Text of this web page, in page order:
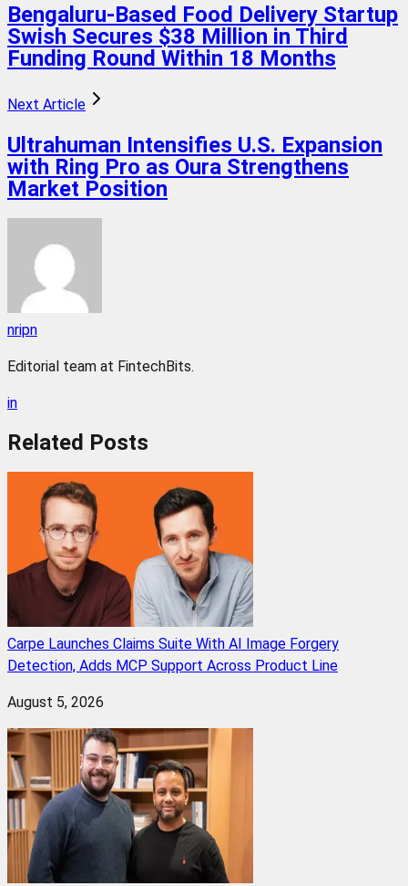
Bengaluru-Based Food Delivery Startup
Swish Secures $38 Million in Third
Funding Round Within 18 Months
Next Article
Ultrahuman Intensifies U.S. Expansion
with Ring Pro as Oura Strengthens
Market Position
nripn
Editorial team at FintechBits.
in
Related Posts
Carpe Launches Claims Suite With AI Image Forgery
Detection, Adds MCP Support Across Product Line
August 5, 2026